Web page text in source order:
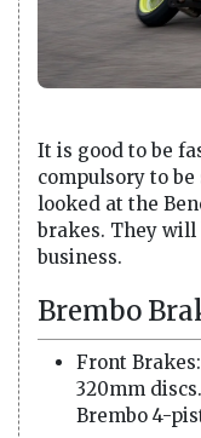
It is good to be
compulsory to
looked at the
brakes. They will
business.
Brembo
Front
320mm
Brembo 4-